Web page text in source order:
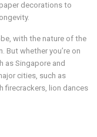
decorations to
with the nature of the
But whether you’re on
as Singapore and
cities, such as
firecrackers, lion dances